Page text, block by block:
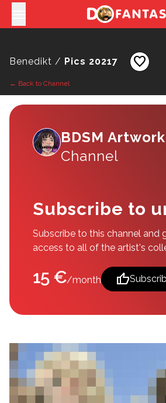
Benedikt / Pics 20217 favorite
← Back to Channel
BDSM Artwork
Channel
Subscribe to
Subscribe to this channel and
access to all of the artist's
15 €/month thumb_up